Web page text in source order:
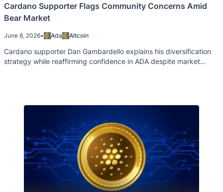
Cardano Supporter Flags Community Concerns Amid
Bear Market
June 8, 2026• Ada Altcoin
Cardano supporter Dan Gambardello explains his diversification
strategy while reaffirming confidence in ADA despite market